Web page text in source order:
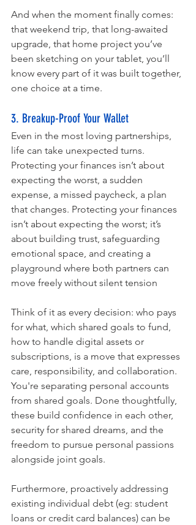
And when the moment finally comes:
that weekend trip, that long-awaited
upgrade, that home project you’ve
been sketching on your tablet, you’ll
know every part of it was built together,
one choice at a time.
3. Breakup-Proof Your Wallet
Even in the most loving partnerships,
life can take unexpected turns.
Protecting your finances isn’t about
expecting the worst, a sudden
expense, a missed paycheck, a plan
that changes. Protecting your finances
isn’t about expecting the worst; it’s
about building trust, safeguarding
emotional space, and creating a
playground where both partners can
move freely without silent tension
Think of it as every decision: who pays
for what, which shared goals to fund,
how to handle digital assets or
subscriptions, is a move that expresses
care, responsibility, and collaboration.
You're separating personal accounts
from shared goals. Done thoughtfully,
these build confidence in each other,
security for shared dreams, and the
freedom to pursue personal passions
alongside joint goals.
Furthermore, proactively addressing
existing individual debt (eg: student
loans or credit card balances) can be